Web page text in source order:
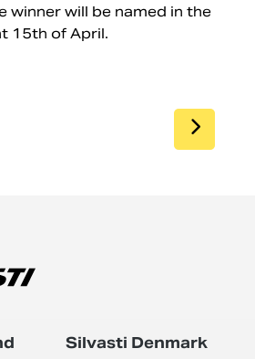
winner will be named in the
15th of April.
Silvasti Denmark